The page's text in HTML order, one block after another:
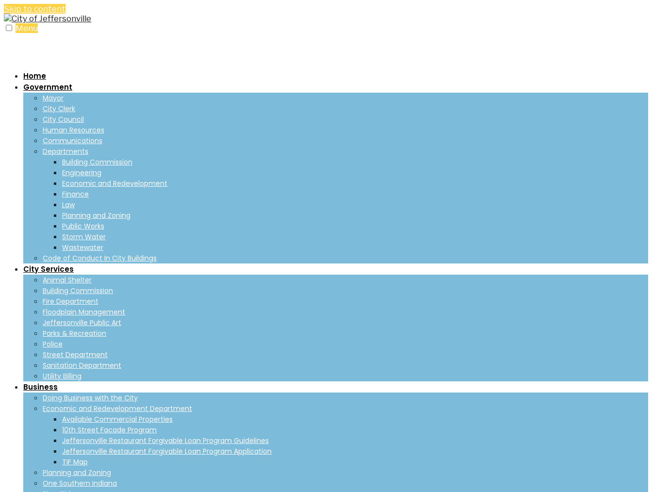
Skip to content
Menu
Home
Government
Mayor
City Clerk
City Council
Human Resources
Communications
Departments
Building Commission
Engineering
Economic and Redevelopment
Finance
Law
Planning and Zoning
Public Works
Storm Water
Wastewater
Code of Conduct In City Buildings
City Services
Animal Shelter
Building Commission
Fire Department
Floodplain Management
Jeffersonville Public Art
Parks & Recreation
Police
Street Department
Sanitation Department
Utility Billing
Business
Doing Business with the City
Economic and Redevelopment Department
Available Commercial Properties
10th Street Facade Program
Jeffersonville Restaurant Forgivable Loan Program Guidelines
Jeffersonville Restaurant Forgivable Loan Program Application
TIF Map
Planning and Zoning
One Southern Indiana